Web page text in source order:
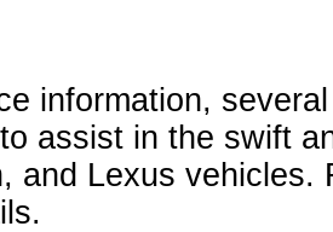
information,
assist in the swift
and Lexus vehicles.